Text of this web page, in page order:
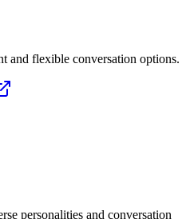
and flexible conversation options.
personalities and conversation